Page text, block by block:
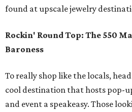
found at upscale jewelry
Rockin' Round Top: The 550
Baroness
To really shop like the locals,
cool destination that hosts pop-
and event a speakeasy. Those